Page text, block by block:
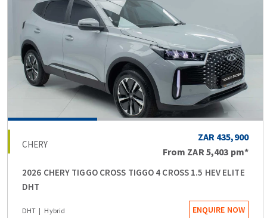
CHERY
ZAR 435,900
From ZAR 5,403 pm*
2026 CHERY TIGGO CROSS TIGGO 4 CROSS 1.5 HEV ELITE
DHT
DHT Hybrid ENQUIRE NOW